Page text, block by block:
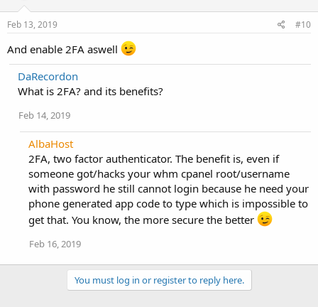
Feb 13, 2019 #10
And enable 2FA aswell
DaRecordon
What is 2FA? and its benefits?
Feb 14, 2019
AlbaHost
2FA, two factor authenticator. The benefit is, even if
someone got/hacks your whm cpanel root/username
with password he still cannot login because he need your
phone generated app code to type which is impossible to
get that. You know, the more secure the better
Feb 16, 2019
You must log in or register to reply here.